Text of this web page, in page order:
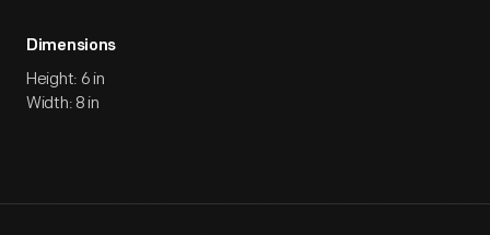
Dimensions
Height: 6 in
Width: 8 in